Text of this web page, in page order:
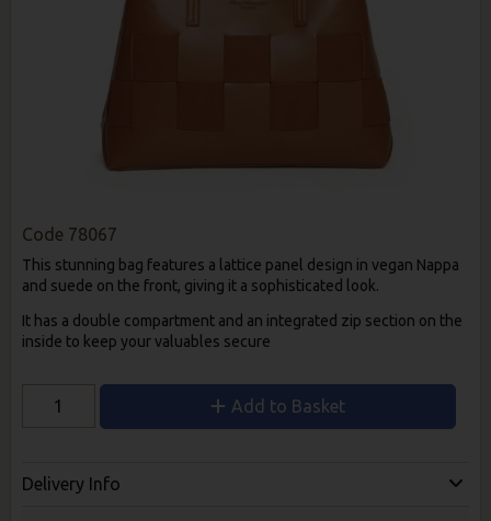
Code 78067
This stunning bag features a lattice panel design in vegan Nappa
and suede on the front, giving it a sophisticated look.
It has a double compartment and an integrated zip section on the
inside to keep your valuables secure
Add to Basket
Delivery Info